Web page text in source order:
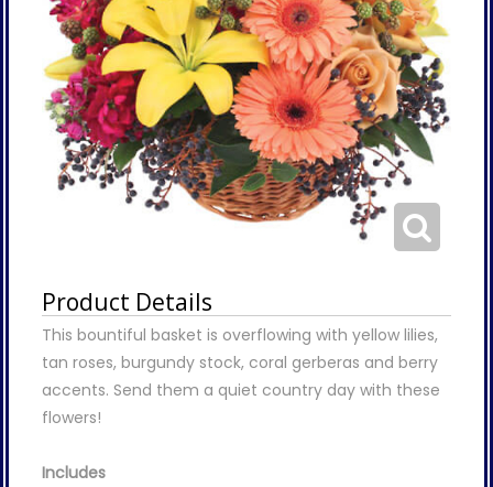
Product Details
This bountiful basket is overflowing with yellow lilies,
tan roses, burgundy stock, coral gerberas and berry
accents. Send them a quiet country day with these
flowers!
Includes